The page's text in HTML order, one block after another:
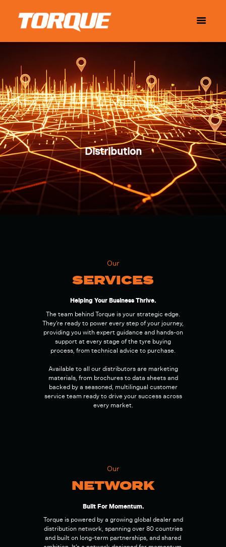
Distribution
Our
SERVICES
Helping Your Business Thrive.
The team behind Torque is your strategic edge.
They’re ready to power every step of your journey,
providing you with expert guidance and hands-on
support at every stage of the tyre buying
process, from technical advice to purchase.
Available to all our distributors are marketing
materials, from brochures to data sheets and
backed by a seasoned, multilingual customer
service team ready to drive your success across
every market.
Our
NETWORK
Built For Momentum.
Torque is powered by a growing global dealer and
distribution network, spanning over 80 countries
and built on long-term partnerships, and shared